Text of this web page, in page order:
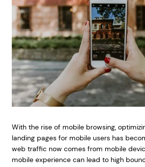
With the rise of mobile browsing,
landing pages for mobile users has
web traffic now comes from mobile
mobile experience can lead to high